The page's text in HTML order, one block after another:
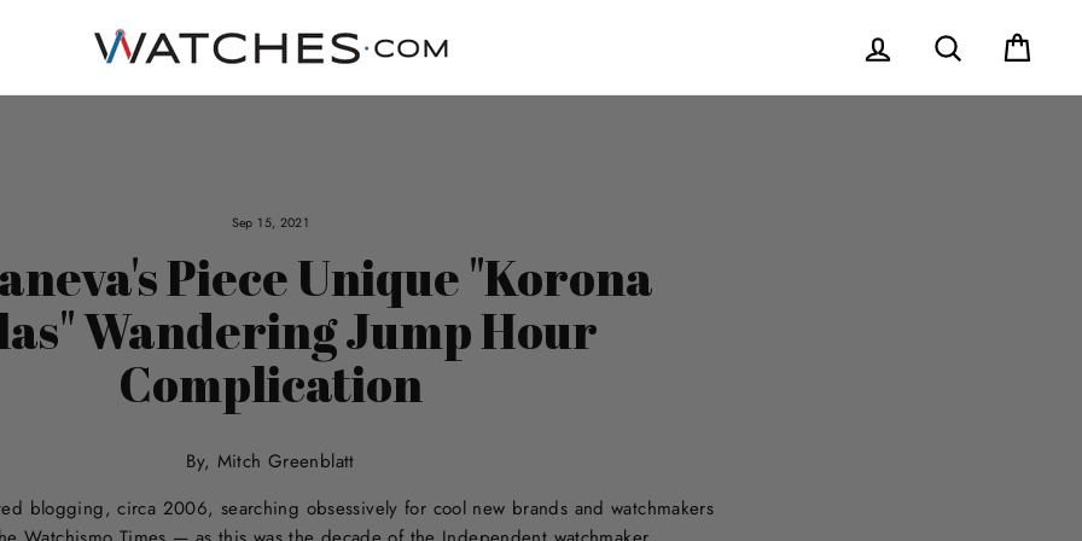
Log in Search
Sep 15, 2021
Piece Unique "Korona
Wandering Jump Hour
Complication
By, Mitch Greenblatt
blogging, circa 2006, searching obsessively for cool new brands and watchmakers